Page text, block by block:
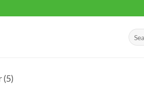
Search
for:
(5)